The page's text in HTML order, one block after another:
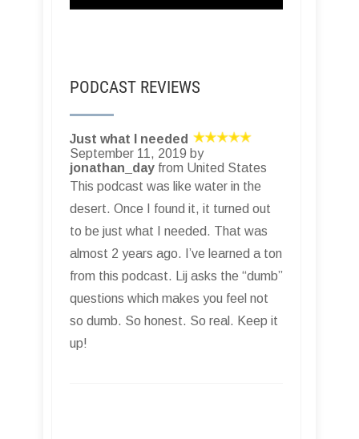
PODCAST REVIEWS
Just what I needed
September 11, 2019 by
jonathan_day from United States
This podcast was like water in the
desert. Once I found it, it turned out
to be just what I needed. That was
almost 2 years ago. I’ve learned a ton
from this podcast. Lij asks the “dumb”
questions which makes you feel not
so dumb. So honest. So real. Keep it
up!